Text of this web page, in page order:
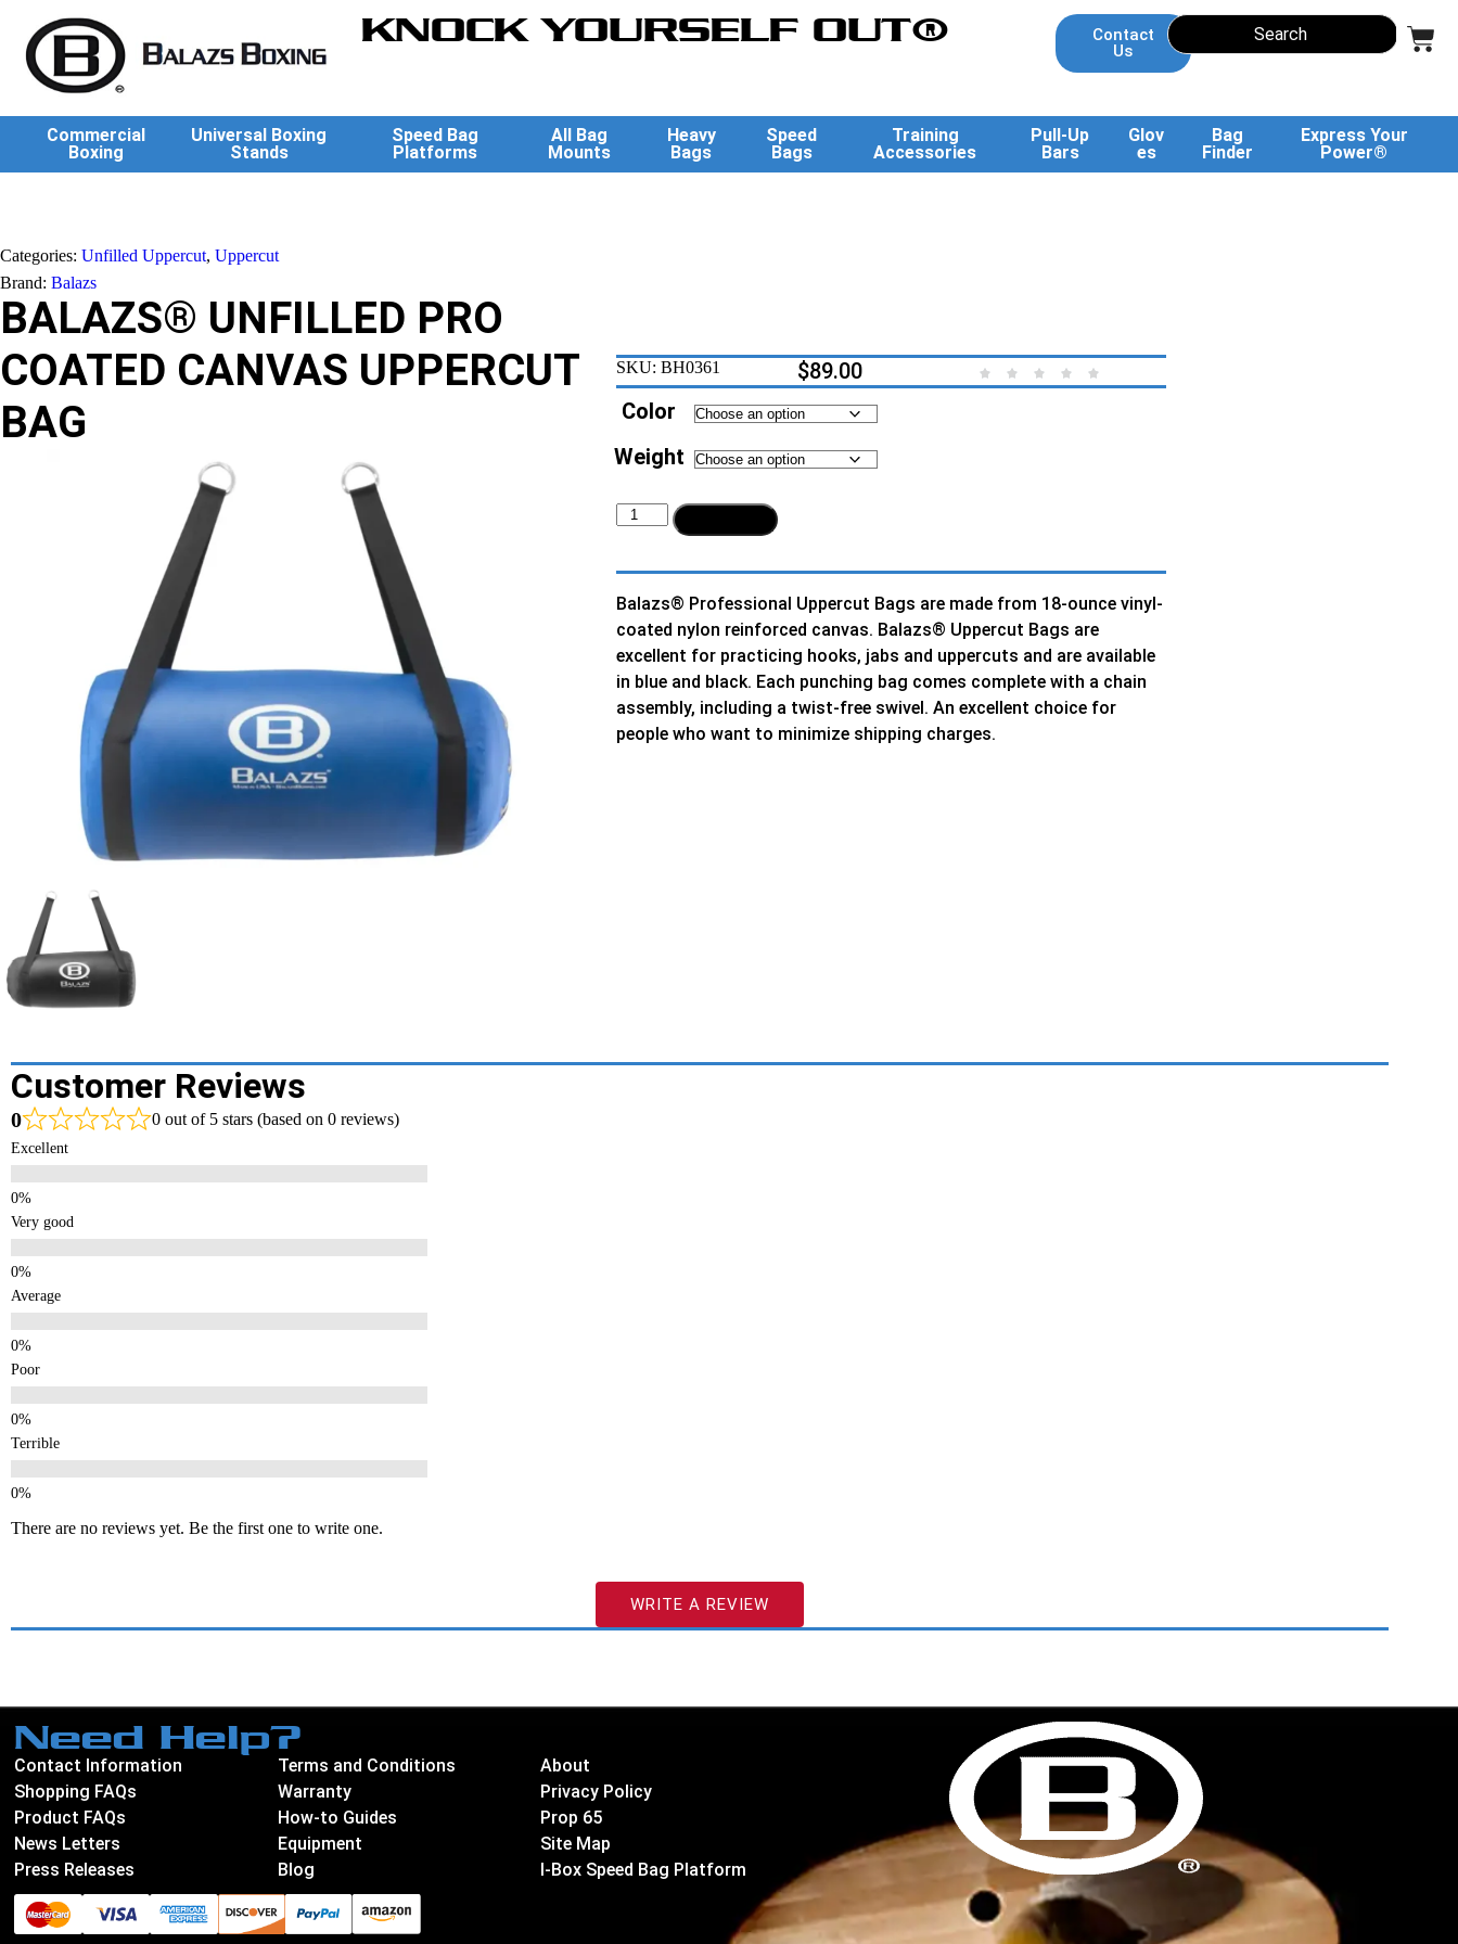
KNOCK YOURSELF OUT®
Contact
Us
Commercial
Boxing
Universal Boxing
Stands
Speed Bag
Platforms
All Bag
Mounts
Heavy
Bags
Speed
Bags
Training
Accessories
Pull-Up
Bars
Glov
es
Bag
Finder
Express Your
Power®
Categories: Unfilled Uppercut, Uppercut
Brand: Balazs
BALAZS® UNFILLED PRO
COATED CANVAS UPPERCUT
BAG
SKU: BH0361 $89.00
Color
Weight
Balazs® Professional Uppercut Bags are made from 18-ounce vinyl-
coated nylon reinforced canvas. Balazs® Uppercut Bags are
excellent for practicing hooks, jabs and uppercuts and are available
in blue and black. Each punching bag comes complete with a chain
assembly, including a twist-free swivel. An excellent choice for
people who want to minimize shipping charges.
Customer Reviews
0 0 out of 5 stars (based on 0 reviews)
Excellent
Very good
Average
Poor
Terrible
There are no reviews yet. Be the first one to write one.
WRITE A REVIEW
Need Help?
Contact Information
Shopping FAQs
Product FAQs
News Letters
Press Releases
Terms and Conditions
Warranty
How-to Guides
Equipment
Blog
About
Privacy Policy
Prop 65
Site Map
I-Box Speed Bag Platform